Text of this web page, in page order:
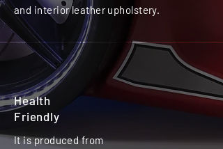
and interior leather upholstery.
Health
Friendly
It is produced from